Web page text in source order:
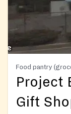
Food pantry
Project
Gift